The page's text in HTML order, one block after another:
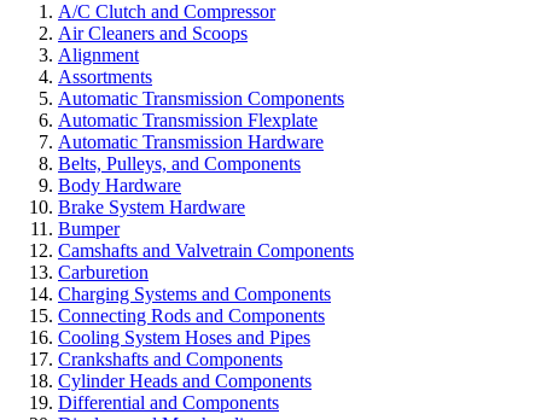
A/C Clutch and Compressor
Air Cleaners and Scoops
Alignment
Assortments
Automatic Transmission Components
Automatic Transmission Flexplate
Automatic Transmission Hardware
Belts, Pulleys, and Components
Body Hardware
Brake System Hardware
Bumper
Camshafts and Valvetrain Components
Carburetion
Charging Systems and Components
Connecting Rods and Components
Cooling System Hoses and Pipes
Crankshafts and Components
Cylinder Heads and Components
Differential and Components